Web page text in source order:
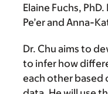
Elaine Fuchs,
Pe’er and Anna-
Dr. Chu aims to
to infer how
each other based